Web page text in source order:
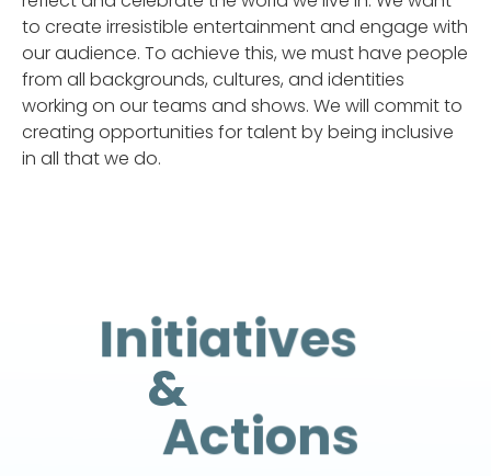
to create irresistible entertainment and engage with
our audience. To achieve this, we must have people
from all backgrounds, cultures, and identities
working on our teams and shows. We will commit to
creating opportunities for talent by being inclusive
in all that we do.
Initiatives
&
Actions